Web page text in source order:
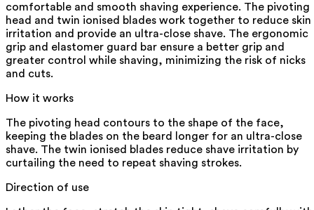
comfortable and smooth shaving experience. The pivoting
head and twin ionised blades work together to reduce skin
irritation and provide an ultra-close shave. The ergonomic
grip and elastomer guard bar ensure a better grip and
greater control while shaving, minimizing the risk of nicks
and cuts.
How it works
The pivoting head contours to the shape of the face,
keeping the blades on the beard longer for an ultra-close
shave. The twin ionised blades reduce shave irritation by
curtailing the need to repeat shaving strokes.
Direction of use